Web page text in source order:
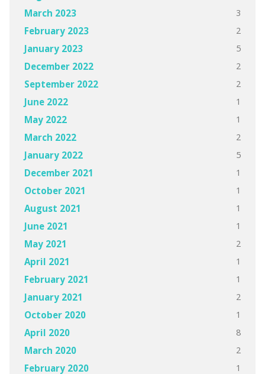
March 2023 3
February 2023 2
January 2023 5
December 2022 2
September 2022 2
June 2022 1
May 2022 1
March 2022 2
January 2022 5
December 2021 1
October 2021 1
August 2021 1
June 2021 1
May 2021 2
April 2021 1
February 2021 1
January 2021 2
October 2020 1
April 2020 8
March 2020 2
February 2020 1